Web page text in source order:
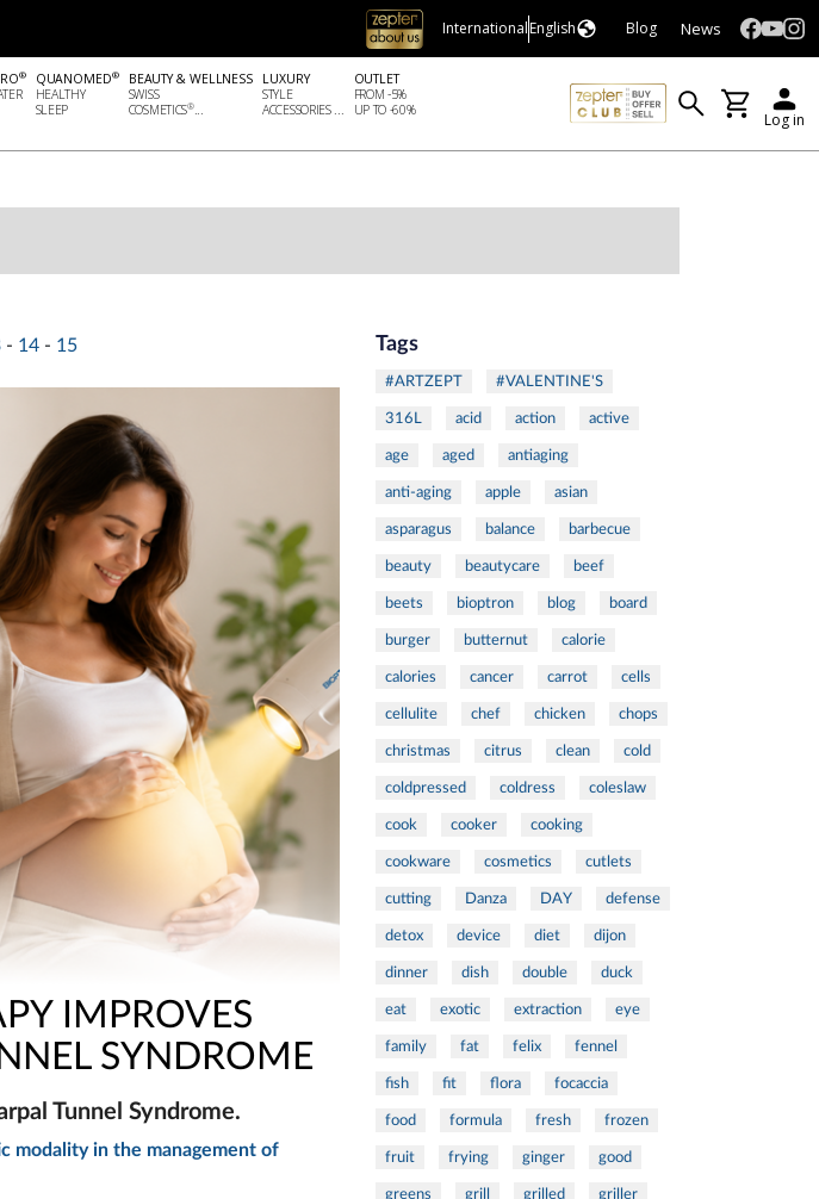
InternationalEnglish Blog News
® QUANOMED®
HEALTHY
SLEEP
BEAUTY & WELLNESS
SWISS
COSMETICS®...
LUXURY
STYLE
ACCESSORIES ...
OUTLET
FROM -5%
UP TO -60%
Log in
- 14 - 15
IMPROVES
SYNDROME
Tunnel Syndrome.
modality in the management of
Tags
#ARTZEPT #VALENTINE'S
316L acid action active
age aged antiaging
anti-aging apple asian
asparagus balance barbecue
beauty beautycare beef
beets bioptron blog board
burger butternut calorie
calories cancer carrot cells
cellulite chef chicken chops
christmas citrus clean cold
coldpressed coldress coleslaw
cook cooker cooking
cookware cosmetics cutlets
cutting Danza DAY defense
detox device diet dijon
dinner dish double duck
eat exotic extraction eye
family fat felix fennel
fish fit flora focaccia
food formula fresh frozen
fruit frying ginger good
greens grill grilled griller